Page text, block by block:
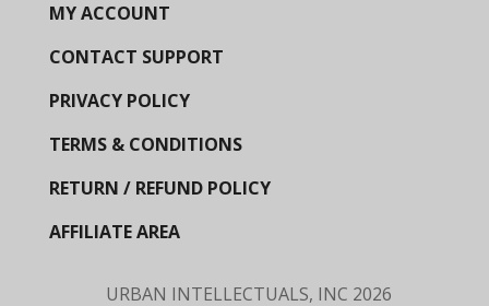
MY ACCOUNT
CONTACT SUPPORT
PRIVACY POLICY
TERMS & CONDITIONS
RETURN / REFUND POLICY
AFFILIATE AREA
URBAN INTELLECTUALS, INC 2026